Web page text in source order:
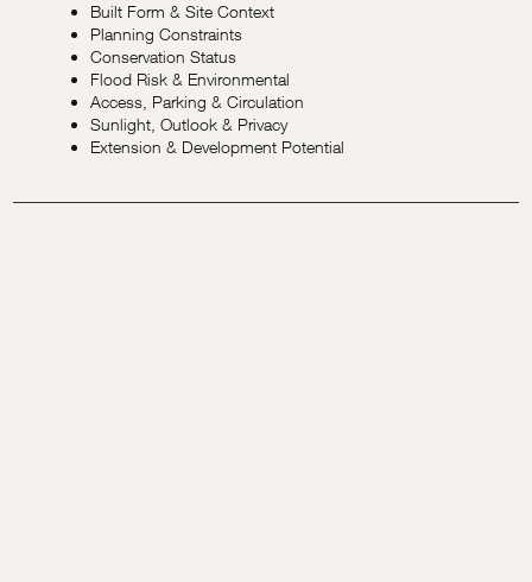
Built Form & Site Context
Planning Constraints
Conservation Status
Flood Risk & Environmental
Access, Parking & Circulation
Sunlight, Outlook & Privacy
Extension & Development Potential